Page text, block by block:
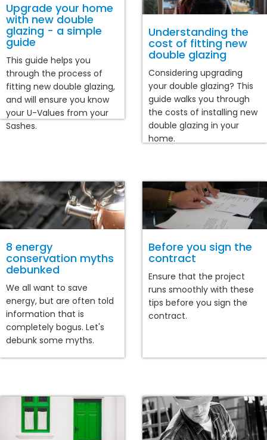
Upgrade your home
with new double
glazing - a simple
guide
This guide helps you
through the process of
fitting new double glazing,
and will ensure you know
your U-Values from your
Sashes.
Understanding the
cost of fitting new
double glazing
Considering upgrading
your double glazing? This
guide walks you through
the costs of installing new
double glazing in your
home.
8 energy
conservation myths
debunked
We all want to save
energy, but are often told
information that is
completely bogus. Let's
debunk some myths.
Before you sign the
contract
Ensure that the project
runs smoothly with these
tips before you sign the
contract.